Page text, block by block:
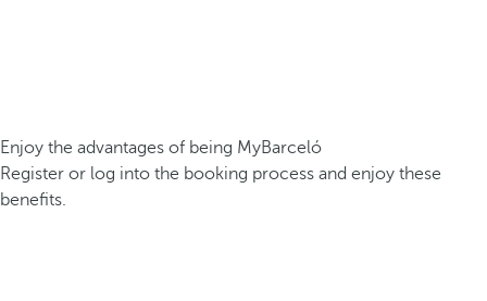
Enjoy the advantages of being MyBarceló
Register or log into the booking process and enjoy these
benefits.